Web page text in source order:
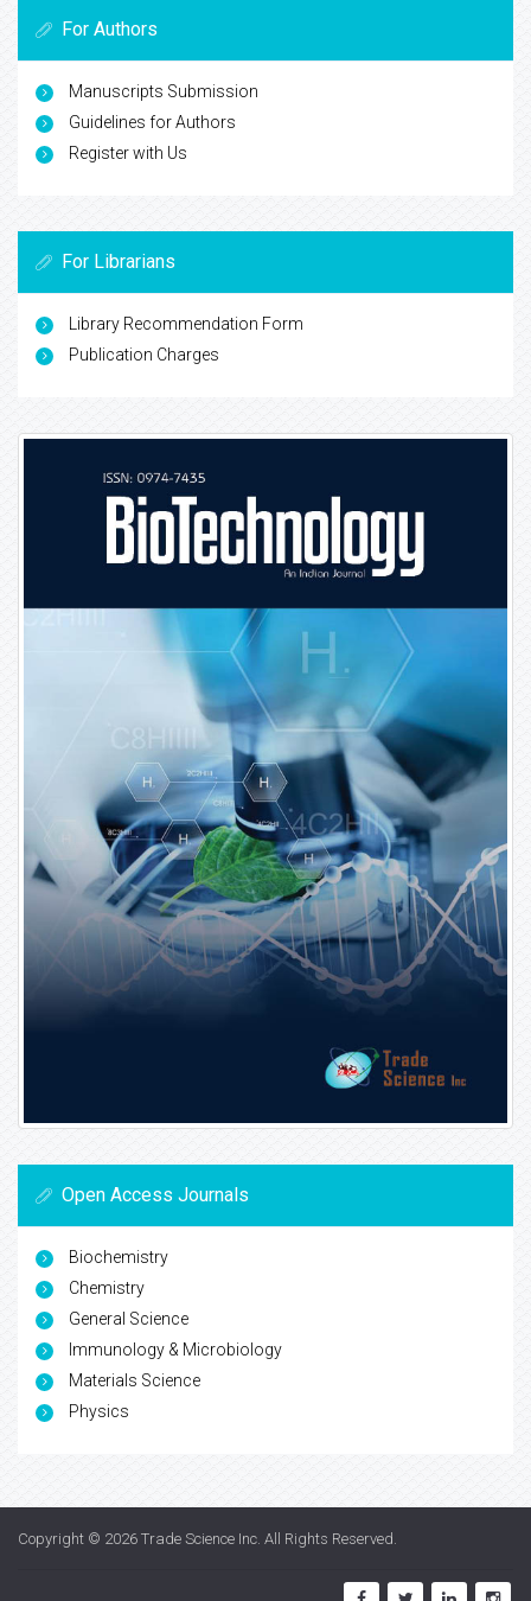
For Authors
Manuscripts Submission
Guidelines for Authors
Register with Us
For Librarians
Library Recommendation Form
Publication Charges
Open Access Journals
Biochemistry
Chemistry
General Science
Immunology & Microbiology
Materials Science
Physics
Copyright © 2026 Trade Science Inc . All Rights Reserved.